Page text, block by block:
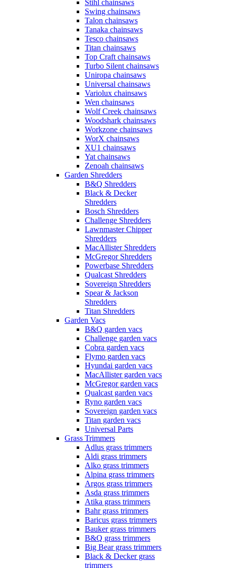
Stihl chainsaws
Swing chainsaws
Talon chainsaws
Tanaka chainsaws
Tesco chainsaws
Titan chainsaws
Top Craft chainsaws
Turbo Silent chainsaws
Uniropa chainsaws
Universal chainsaws
Variolux chainsaws
Wen chainsaws
Wolf Creek chainsaws
Woodshark chainsaws
Workzone chainsaws
WorX chainsaws
XU1 chainsaws
Yat chainsaws
Zenoah chainsaws
Garden Shredders
B&Q Shredders
Black & Decker
Shredders
Bosch Shredders
Challenge Shredders
Lawnmaster Chipper
Shredders
MacAllister Shredders
McGregor Shredders
Powerbase Shredders
Qualcast Shredders
Sovereign Shredders
Spear & Jackson
Shredders
Titan Shredders
Garden Vacs
B&Q garden vacs
Challenge garden vacs
Cobra garden vacs
Flymo garden vacs
Hyundai garden vacs
MacAllister garden vacs
McGregor garden vacs
Qualcast garden vacs
Ryno garden vacs
Sovereign garden vacs
Titan garden vacs
Universal Parts
Grass Trimmers
Adlus grass trimmers
Aldi grass trimmers
Alko grass trimmers
Alpina grass trimmers
Argos grass trimmers
Asda grass trimmers
Atika grass trimmers
Bahr grass trimmers
Baricus grass trimmers
Bauker grass trimmers
B&Q grass trimmers
Big Bear grass trimmers
Black & Decker grass
trimmers